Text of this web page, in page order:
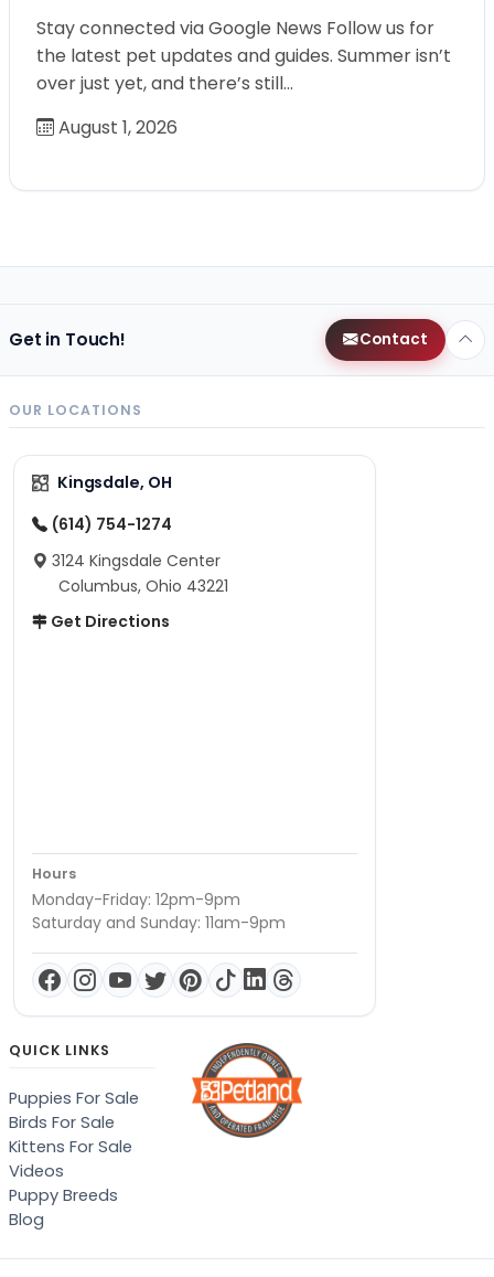
Stay connected via Google News Follow us for
the latest pet updates and guides. Summer isn’t
over just yet, and there’s still…
August 1, 2026
Get in Touch! Contact
OUR LOCATIONS
Kingsdale, OH
(614) 754-1274
3124 Kingsdale Center
Columbus, Ohio 43221
Get Directions
Hours
Monday-Friday: 12pm-9pm
Saturday and Sunday: 11am-9pm
QUICK LINKS
Puppies For Sale
Birds For Sale
Kittens For Sale
Videos
Puppy Breeds
Blog